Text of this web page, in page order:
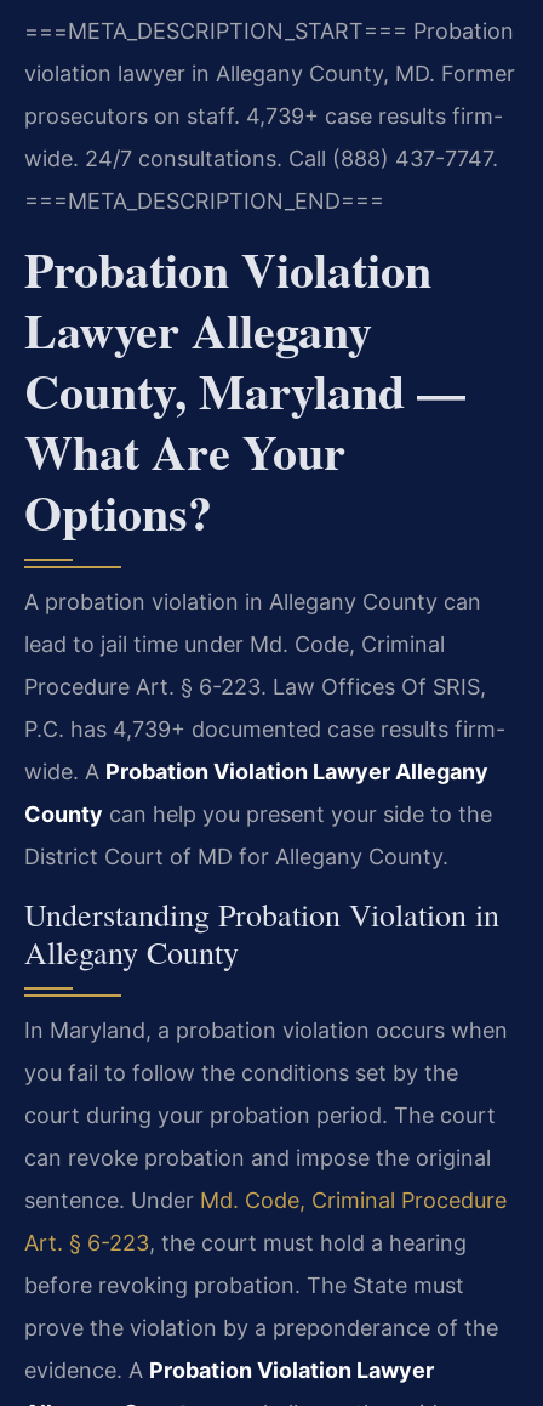
===META_DESCRIPTION_START=== Probation
violation lawyer in Allegany County, MD. Former
prosecutors on staff. 4,739+ case results firm-
wide. 24/7 consultations. Call (888) 437-7747.
===META_DESCRIPTION_END===
Probation Violation
Lawyer Allegany
County, Maryland —
What Are Your
Options?
A probation violation in Allegany County can
lead to jail time under Md. Code, Criminal
Procedure Art. § 6-223. Law Offices Of SRIS,
P.C. has 4,739+ documented case results firm-
wide. A Probation Violation Lawyer Allegany
County can help you present your side to the
District Court of MD for Allegany County.
Understanding Probation Violation in
Allegany County
In Maryland, a probation violation occurs when
you fail to follow the conditions set by the
court during your probation period. The court
can revoke probation and impose the original
sentence. Under Md. Code, Criminal Procedure
Art. § 6-223, the court must hold a hearing
before revoking probation. The State must
prove the violation by a preponderance of the
evidence. A Probation Violation Lawyer